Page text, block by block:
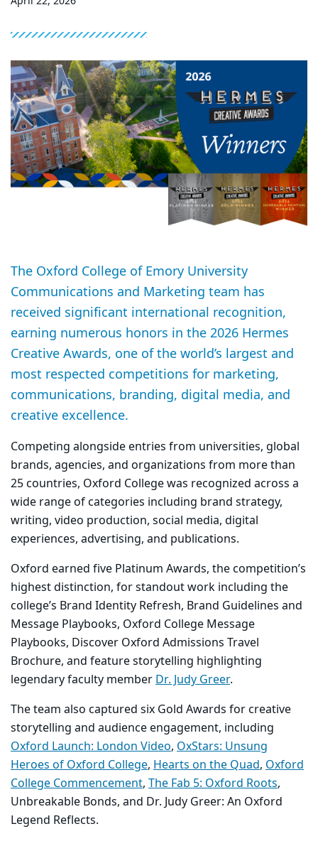
The Oxford College of Emory University
Communications and Marketing team has
received significant international recognition,
earning numerous honors in the 2026 Hermes
Creative Awards, one of the world’s largest and
most respected competitions for marketing,
communications, branding, digital media, and
creative excellence.
Competing alongside entries from universities, global
brands, agencies, and organizations from more than
25 countries, Oxford College was recognized across a
wide range of categories including brand strategy,
writing, video production, social media, digital
experiences, advertising, and publications.
Oxford earned five Platinum Awards, the competition’s
highest distinction, for standout work including the
college’s Brand Identity Refresh, Brand Guidelines and
Message Playbooks, Oxford College Message
Playbooks, Discover Oxford Admissions Travel
Brochure, and feature storytelling highlighting
legendary faculty memberDr. Judy Greer.
The team also captured six Gold Awards for creative
storytelling and audience engagement, including
Oxford Launch: London Video, OxStars: Unsung
Heroes of Oxford College, Hearts on the Quad, Oxford
College Commencement, The Fab 5: Oxford Roots,
Unbreakable Bonds, and Dr. Judy Greer: An Oxford
Legend Reflects.